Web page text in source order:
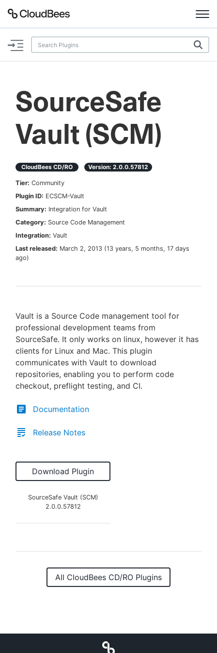
Documentation
Plugins
Search
Enable dark mode
SourceSafe
Vault (SCM)
CloudBees CD/RO Version: 2.0.0.57812
Tier: Community
Plugin ID: ECSCM-Vault
Summary: Integration for Vault
Category: Source Code Management
Integration: Vault
Last released: March 2, 2013 (13 years, 5 months, 17 days
ago)
Vault is a Source Code management tool for
professional development teams from
SourceSafe. It only works on linux, however it has
clients for Linux and Mac. This plugin
communicates with Vault to download
repositories, enabling you to perform code
checkout, preflight testing, and CI.
Documentation
Release Notes
Download Plugin
SourceSafe Vault (SCM)
2.0.0.57812
All CloudBees CD/RO Plugins